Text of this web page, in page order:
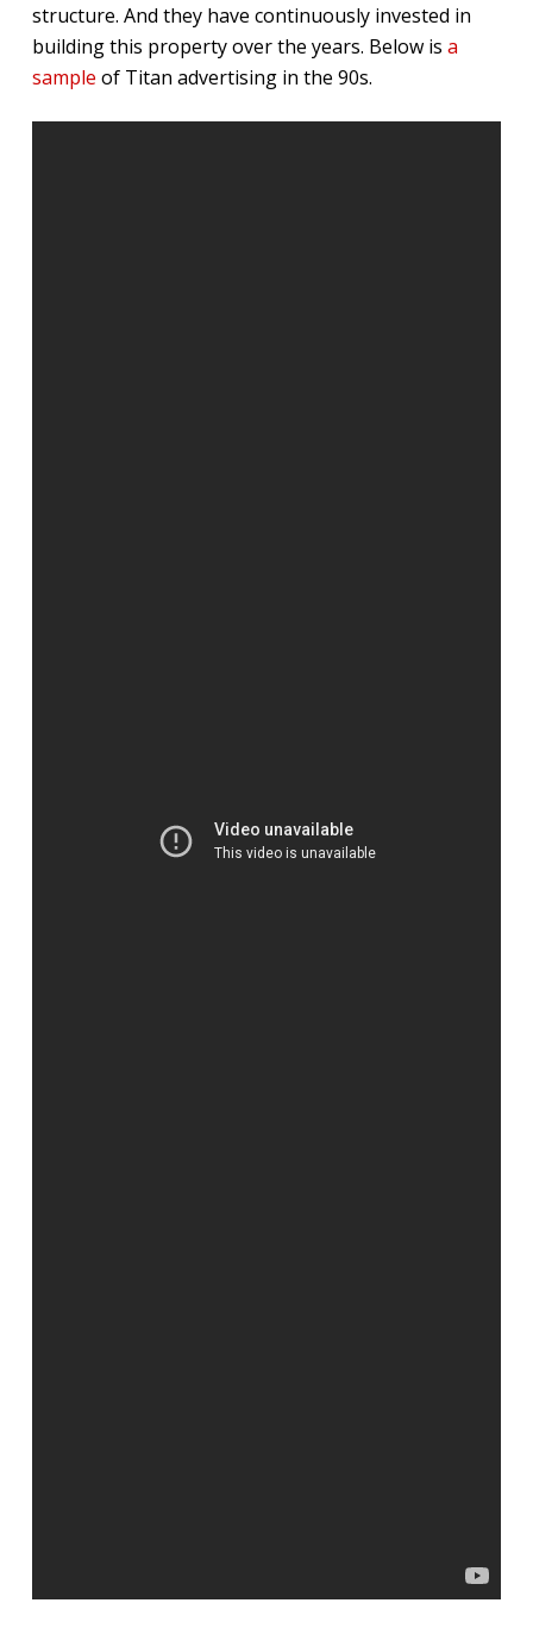
structure. And they have continuously invested in
building this property over the years. Below is a
sample of Titan advertising in the 90s.